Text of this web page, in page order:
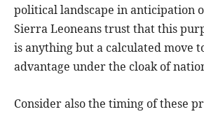
political landscape in anticipation
Sierra Leoneans trust that this
is anything but a calculated move
advantage under the cloak of
Consider also the timing of these